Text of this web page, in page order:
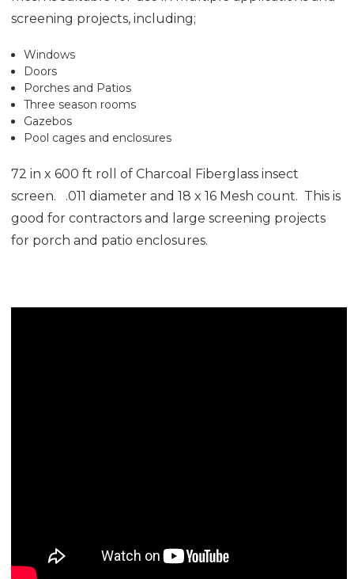
screening projects, including;
Windows
Doors
Porches and Patios
Three season rooms
Gazebos
Pool cages and enclosures
72 in x 600 ft roll of Charcoal Fiberglass insect
screen. .011 diameter and 18 x 16 Mesh count. This is
good for contractors and large screening projects
for porch and patio enclosures.